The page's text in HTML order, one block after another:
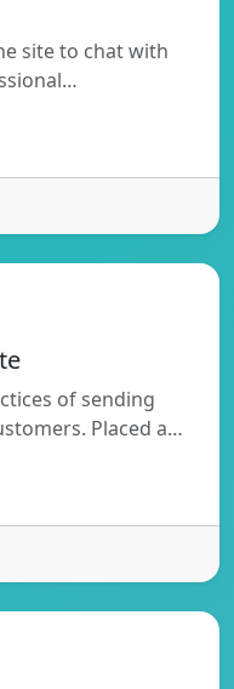
site to chat with
of sending
Placed a…